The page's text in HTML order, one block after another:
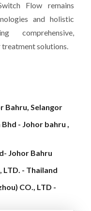
Flow remains
and holistic
comprehensive,
treatment solutions.
Bahru, Selangor
- Johor bahru ,
Johor Bahru
LTD. - Thailand
CO., LTD -